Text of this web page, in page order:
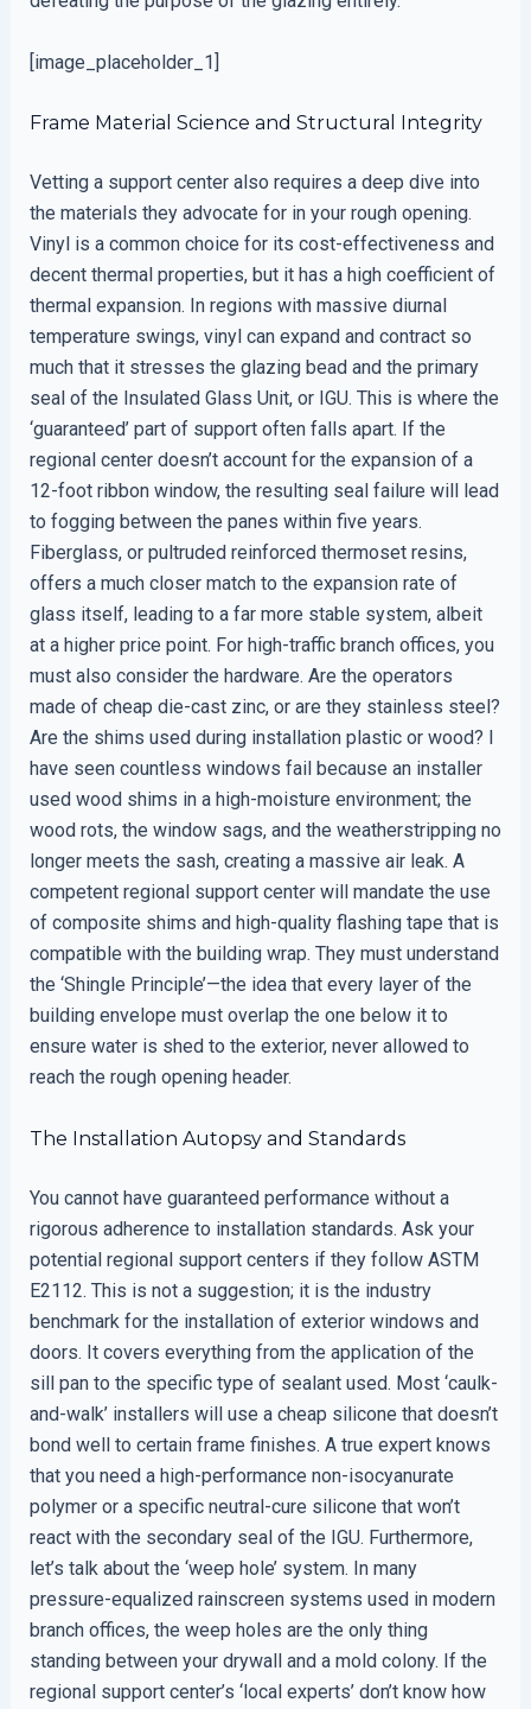
[image_placeholder_1]
Frame Material Science and Structural Integrity
Vetting a support center also requires a deep dive into
the materials they advocate for in your rough opening.
Vinyl is a common choice for its cost-effectiveness and
decent thermal properties, but it has a high coefficient of
thermal expansion. In regions with massive diurnal
temperature swings, vinyl can expand and contract so
much that it stresses the glazing bead and the primary
seal of the Insulated Glass Unit, or IGU. This is where the
‘guaranteed’ part of support often falls apart. If the
regional center doesn’t account for the expansion of a
12-foot ribbon window, the resulting seal failure will lead
to fogging between the panes within five years.
Fiberglass, or pultruded reinforced thermoset resins,
offers a much closer match to the expansion rate of
glass itself, leading to a far more stable system, albeit
at a higher price point. For high-traffic branch offices, you
must also consider the hardware. Are the operators
made of cheap die-cast zinc, or are they stainless steel?
Are the shims used during installation plastic or wood? I
have seen countless windows fail because an installer
used wood shims in a high-moisture environment; the
wood rots, the window sags, and the weatherstripping no
longer meets the sash, creating a massive air leak. A
competent regional support center will mandate the use
of composite shims and high-quality flashing tape that is
compatible with the building wrap. They must understand
the ‘Shingle Principle’—the idea that every layer of the
building envelope must overlap the one below it to
ensure water is shed to the exterior, never allowed to
reach the rough opening header.
The Installation Autopsy and Standards
You cannot have guaranteed performance without a
rigorous adherence to installation standards. Ask your
potential regional support centers if they follow ASTM
E2112. This is not a suggestion; it is the industry
benchmark for the installation of exterior windows and
doors. It covers everything from the application of the
sill pan to the specific type of sealant used. Most ‘caulk-
and-walk’ installers will use a cheap silicone that doesn’t
bond well to certain frame finishes. A true expert knows
that you need a high-performance non-isocyanurate
polymer or a specific neutral-cure silicone that won’t
react with the secondary seal of the IGU. Furthermore,
let’s talk about the ‘weep hole’ system. In many
pressure-equalized rainscreen systems used in modern
branch offices, the weep holes are the only thing
standing between your drywall and a mold colony. If the
regional support center’s ‘local experts’ don’t know how